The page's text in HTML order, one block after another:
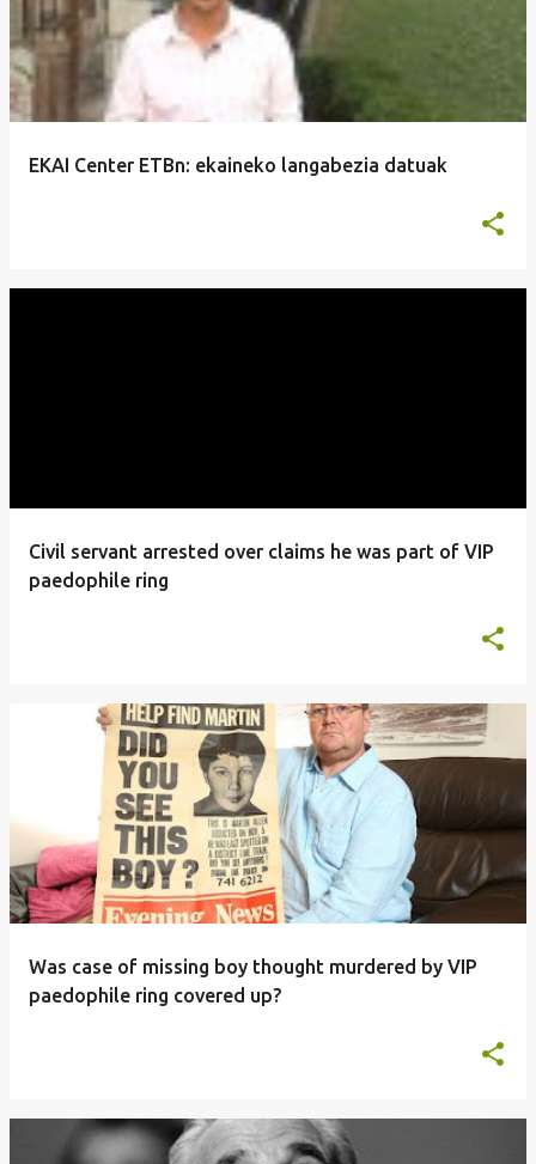
EKAI Center ETBn: ekaineko langabezia datuak
Civil servant arrested over claims he was part of VIP
paedophile ring
Was case of missing boy thought murdered by VIP
paedophile ring covered up?